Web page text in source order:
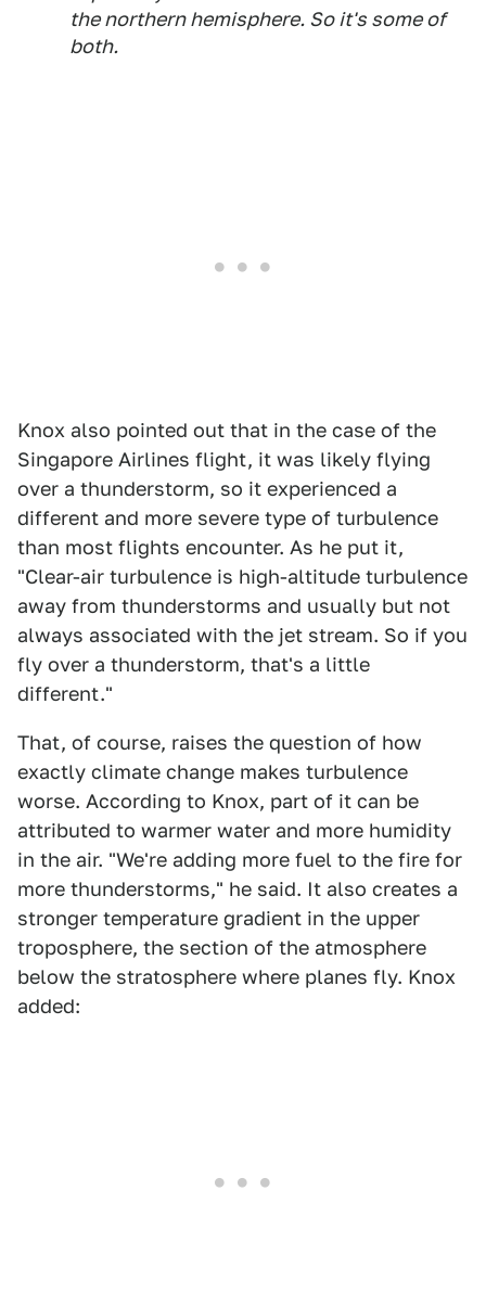
the northern hemisphere. So it's some of
both.
Knox also pointed out that in the case of the
Singapore Airlines flight, it was likely flying
over a thunderstorm, so it experienced a
different and more severe type of turbulence
than most flights encounter. As he put it,
"Clear-air turbulence is high-altitude turbulence
away from thunderstorms and usually but not
always associated with the jet stream. So if you
fly over a thunderstorm, that's a little
different."
That, of course, raises the question of how
exactly climate change makes turbulence
worse. According to Knox, part of it can be
attributed to warmer water and more humidity
in the air. "We're adding more fuel to the fire for
more thunderstorms," he said. It also creates a
stronger temperature gradient in the upper
troposphere, the section of the atmosphere
below the stratosphere where planes fly. Knox
added: